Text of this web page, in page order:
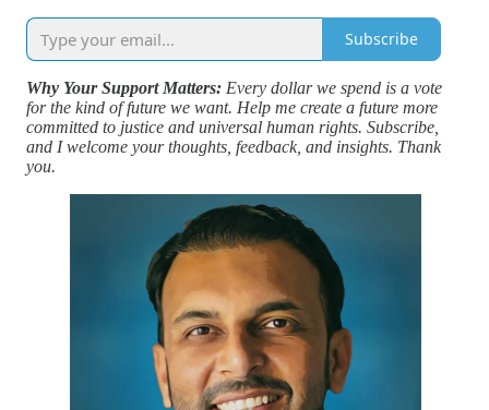
Subscribe
Why Your Support Matters: Every dollar we spend is a vote
for the kind of future we want. Help me create a future more
committed to justice and universal human rights. Subscribe,
and I welcome your thoughts, feedback, and insights. Thank
you.